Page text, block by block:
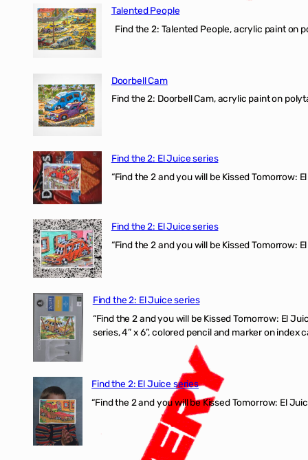
Talented People
Find the 2: Talented People, acrylic paint on
Doorbell Cam
Find the 2: Doorbell Cam, acrylic paint on
Find the 2: El Juice series
“Find the 2 and you will be Kissed Tomorrow:
Find the 2: El Juice series
“Find the 2 and you will be Kissed Tomorrow:
Find the 2: El Juice series
“Find the 2 and you will be Kissed Tomorrow: El
series, 4” x 6”, colored pencil and marker on index
Find the 2: El Juice series
“Find the 2 and you will be Kissed Tomorrow: El